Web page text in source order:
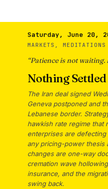
Saturday, June 20,
MARKETS,
“Patience is not waiting.
Nothing Settled
The Iran deal signed
Geneva postponed and
Lebanese border.
hawkish rate regime that
enterprises are
any pricing-power thesis
changes are one-way
cremation wave
insurance, and the
swing back.